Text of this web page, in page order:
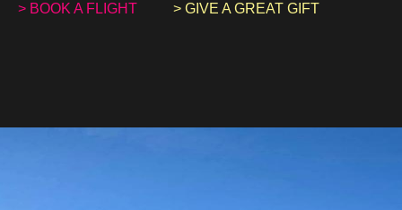
> BOOK A FLIGHT > GIVE A GREAT GIFT